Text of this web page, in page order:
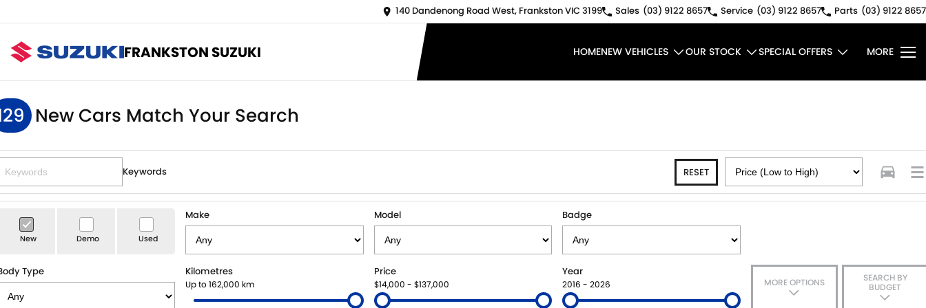
140 Dandenong Road West, Frankston VIC 3199 Sales (03) 9122 8657 Service (03) 9122 8657 Parts (03) 9122 8657
FRANKSTON SUZUKI HOMENEW VEHICLES OUR STOCK SPECIAL OFFERS MORE
New Cars Match Your Search
Keywords RESET
New Demo Used
Make Model Badge
Type Kilometres
Up to 162,000 km
Price
$14,000 - $137,000
Year
2016 - 2026 MORE OPTIONS
SEARCH BY
BUDGET